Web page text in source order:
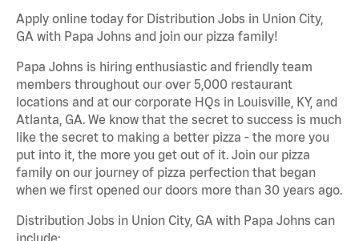
Apply online today for Distribution Jobs in Union City,
GA with Papa Johns and join our pizza family!
Papa Johns is hiring enthusiastic and friendly team
members throughout our over 5,000 restaurant
locations and at our corporate HQs in Louisville, KY, and
Atlanta, GA. We know that the secret to success is much
like the secret to making a better pizza - the more you
put into it, the more you get out of it. Join our pizza
family on our journey of pizza perfection that began
when we first opened our doors more than 30 years ago.
Distribution Jobs in Union City, GA with Papa Johns can